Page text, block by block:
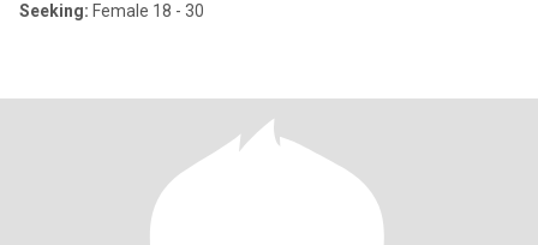
Seeking: Female 18 - 30